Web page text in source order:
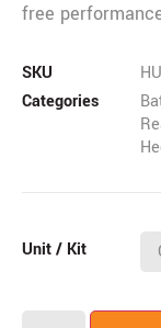
free
SKU
Categories
Unit / Kit